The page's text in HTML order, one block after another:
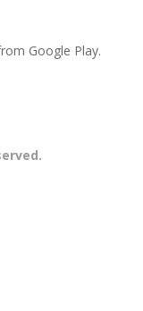
Google Play.